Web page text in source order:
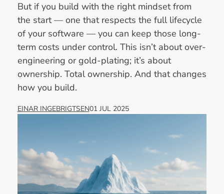
But if you build with the right mindset from
the start — one that respects the full lifecycle
of your software — you can keep those long-
term costs under control. This isn’t about over-
engineering or gold-plating; it’s about
ownership. Total ownership. And that changes
how you build.
EINAR INGEBRIGTSEN01 JUL 2025